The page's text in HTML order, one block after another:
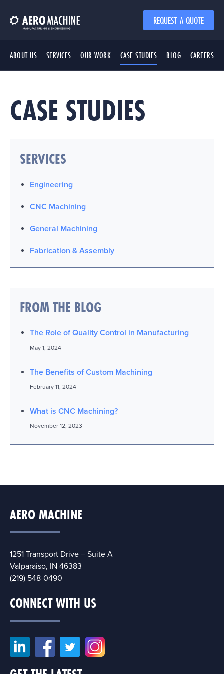
REQUEST A QUOTE
ABOUT US SERVICES OUR WORK CASE STUDIES BLOG CAREERS
CASE STUDIES
SERVICES
Engineering
CNC Machining
General Machining
Fabrication & Assembly
FROM THE BLOG
The Role of Quality Control in Manufacturing
May 1, 2024
The Benefits of Custom Machining
February 11, 2024
What is CNC Machining?
November 12, 2023
AERO MACHINE
1251 Transport Drive – Suite A
Valparaiso, IN 46383
(219) 548-0490
CONNECT WITH US